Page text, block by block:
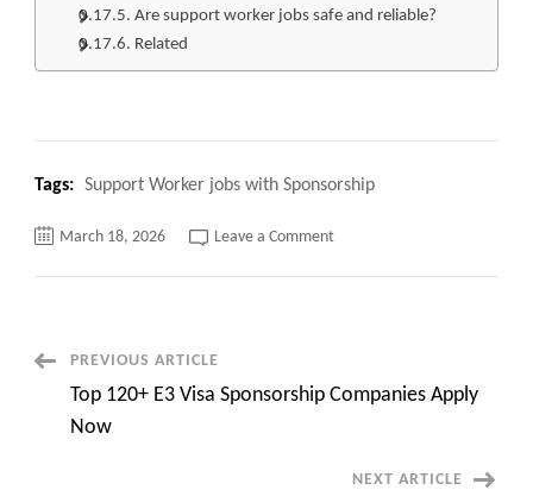
Are support worker jobs safe and reliable?
Related
Tags: Support Worker jobs with Sponsorship
March 18, 2026 Leave a Commenton
Now
Post
Navigation
PREVIOUS ARTICLE
Top 120+ E3 Visa Sponsorship Companies Apply
Now
NEXT ARTICLE